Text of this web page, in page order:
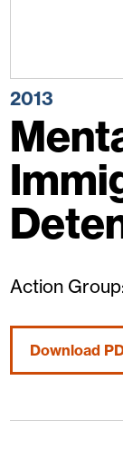
2013
Action
Download